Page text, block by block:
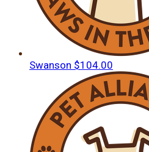
Swanson $104.00